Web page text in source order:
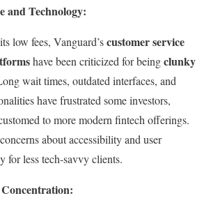
and Technology:
low fees, Vanguard’scustomer service
have been criticized for beingclunky
wait times, outdated interfaces, and
have frustrated some investors,
to more modern fintech offerings.
about accessibility and user
for less tech-savvy clients.